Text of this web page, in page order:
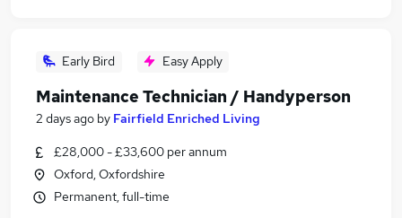
Early Bird Easy Apply
Maintenance Technician / Handyperson
2 days ago by Fairfield Enriched Living
£28,000 - £33,600 per annum
Oxford, Oxfordshire
Permanent, full-time